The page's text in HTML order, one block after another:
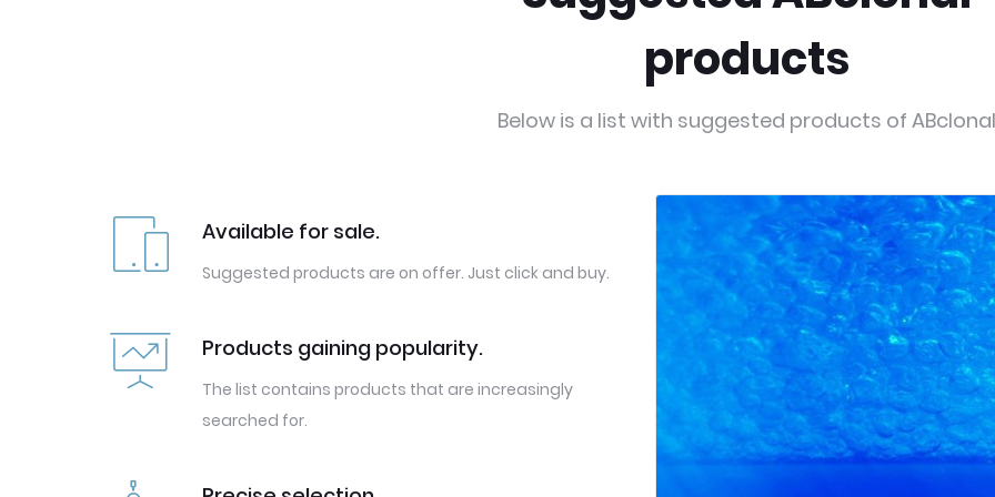
products
Below is a list with suggested products of ABclonal
Available for sale.
Suggested products are on offer. Just click and buy.
Products gaining popularity.
The list contains products that are increasingly
searched for.